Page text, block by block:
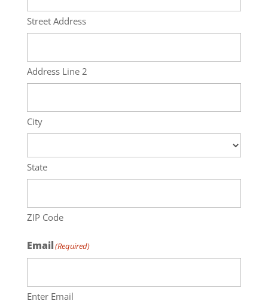
Street Address
Address Line 2
City
State
ZIP Code
Email(Required)
Enter Email